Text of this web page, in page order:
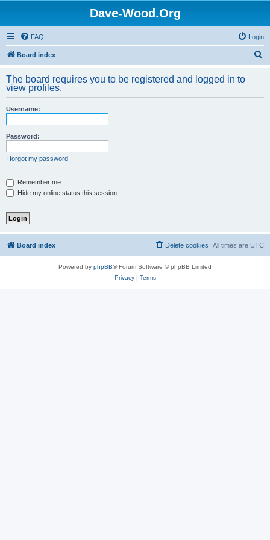
Dave-Wood.Org
FAQ Login
Board index
r
The board requires you to be registered and logged in to
view profiles.
Username:
Password:
I forgot my password
Remember me
Hide my online status this session
Board index All times are UTC
Delete cookies
Powered by phpBB® Forum Software © phpBB Limited
Privacy| Terms